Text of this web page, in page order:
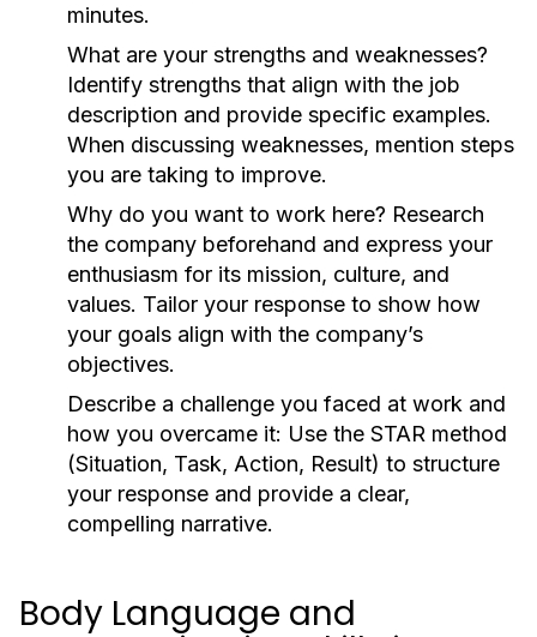
minutes.
What are your strengths and weaknesses?
Identify strengths that align with the job
description and provide specific examples.
When discussing weaknesses, mention steps
you are taking to improve.
Why do you want to work here? Research
the company beforehand and express your
enthusiasm for its mission, culture, and
values. Tailor your response to show how
your goals align with the company’s
objectives.
Describe a challenge you faced at work and
how you overcame it: Use the STAR method
(Situation, Task, Action, Result) to structure
your response and provide a clear,
compelling narrative.
Body Language and